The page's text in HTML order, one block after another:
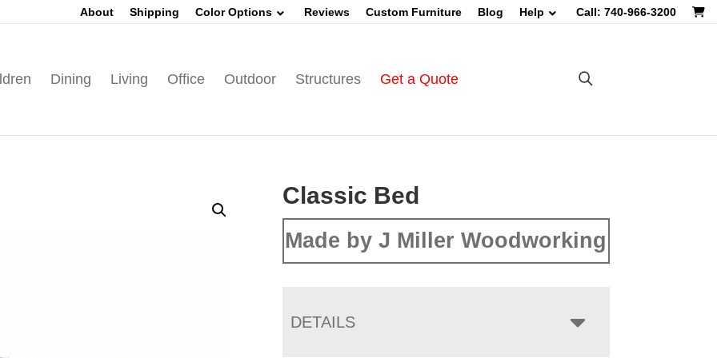
About Shipping Color Options Reviews Custom Furniture Blog Help Call: 740-966-3200
Dining Living Office Outdoor Structures Get a Quote
Classic Bed
Made by J Miller Woodworking
DETAILS